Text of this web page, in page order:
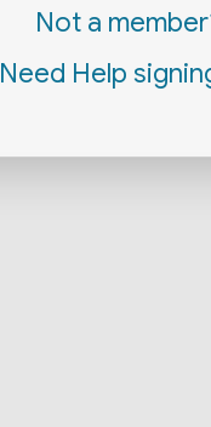
Not a
Need Help